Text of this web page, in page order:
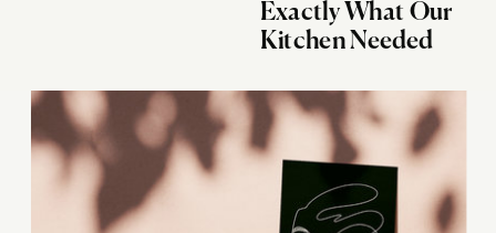
Exactly What Our
Kitchen Needed